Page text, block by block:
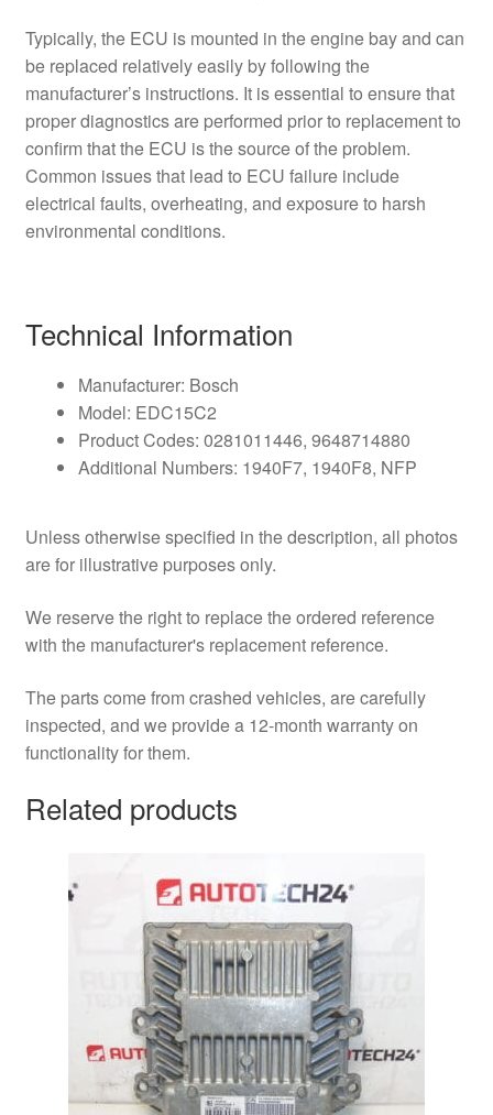
Typically, the ECU is mounted in the engine bay and can
be replaced relatively easily by following the
manufacturer’s instructions. It is essential to ensure that
proper diagnostics are performed prior to replacement to
confirm that the ECU is the source of the problem.
Common issues that lead to ECU failure include
electrical faults, overheating, and exposure to harsh
environmental conditions.
Technical Information
Manufacturer: Bosch
Model: EDC15C2
Product Codes: 0281011446, 9648714880
Additional Numbers: 1940F7, 1940F8, NFP
Unless otherwise specified in the description, all photos
are for illustrative purposes only.
We reserve the right to replace the ordered reference
with the manufacturer's replacement reference.
The parts come from crashed vehicles, are carefully
inspected, and we provide a 12-month warranty on
functionality for them.
Related products